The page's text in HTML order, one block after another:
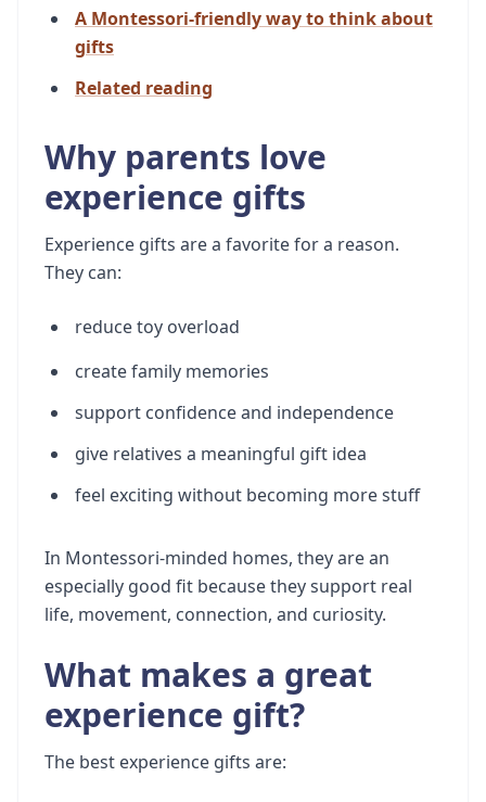
A Montessori-friendly way to think about
gifts
Related reading
Why parents love
experience gifts
Experience gifts are a favorite for a reason.
They can:
reduce toy overload
create family memories
support confidence and independence
give relatives a meaningful gift idea
feel exciting without becoming more stuff
In Montessori-minded homes, they are an
especially good fit because they support real
life, movement, connection, and curiosity.
What makes a great
experience gift?
The best experience gifts are: